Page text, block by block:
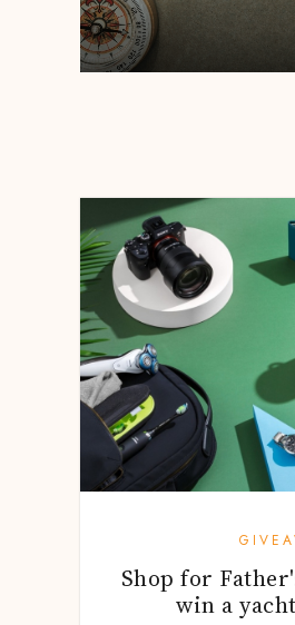
Shop for
win a